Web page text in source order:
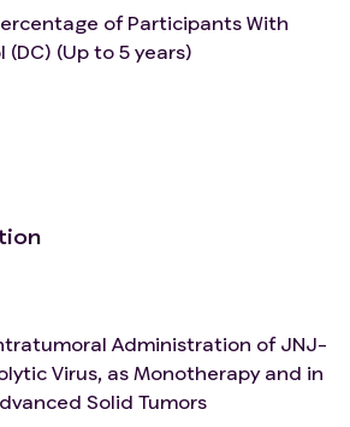
of Participants With
(DC) (Up to 5 years)
Administration of JNJ-
Virus, as Monotherapy and in
Solid Tumors